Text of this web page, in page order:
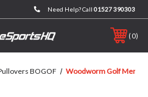
Need Help? Call 01527 390303
0
BOGOF Woodworm Golf Mens